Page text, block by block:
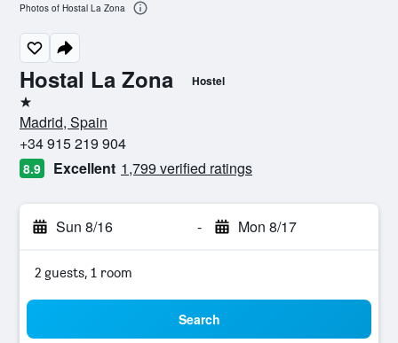
Hostal La Zona Hostel
1 star
Madrid, Spain
+34 915 219 904
8.9 Excellent 1,799 verified ratings
Sun 8/16 - Mon 8/17
2 guests, 1 room
Search
Photos of Hostal La Zona